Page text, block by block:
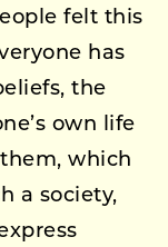
felt this
has
the
own life
which
a society,